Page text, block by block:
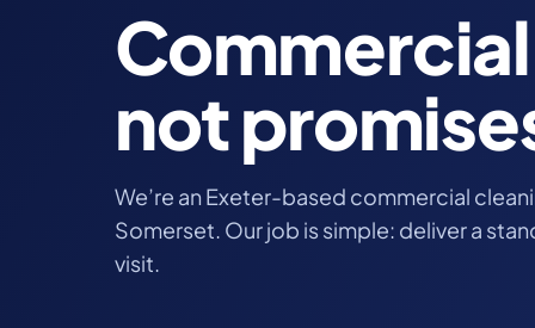
not
We’re an Exeter-based commercial
Somerset. Our job is simple: deliver a
visit.